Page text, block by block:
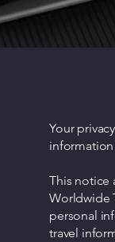
Your
This notice
Worldwide
personal
travel